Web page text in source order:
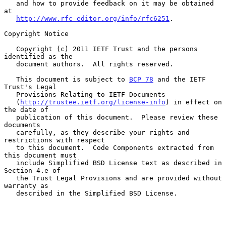
at
http://www.rfc-editor.org/info/rfc6251 .
Copyright Notice
identified as the
   This document is subject to
BCP 78 and the IETF
Trust's Legal
   (
http://trustee.ietf.org/license-info ) in effect on
the date of
documents
restrictions with respect
this document must
Section 4.e of
warranty as